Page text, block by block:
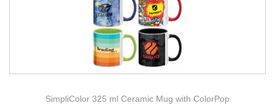
SimpliColor 325 ml Ceramic Mug with ColorPop